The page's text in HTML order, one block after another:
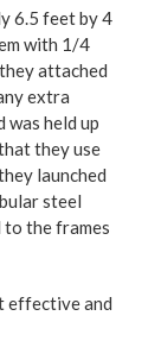
6.5 feet by 4
with 1/4
attached
extra
was held up
they use
launched
steel
the frames
effective and